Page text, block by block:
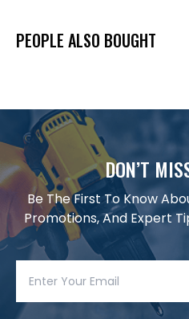
PEOPLE ALSO BOUGHT
DON’T
Be The First To Know
Promotions, And Expert